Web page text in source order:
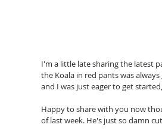
I'm a little late sharing the latest
the Koala in red pants was
and I was just eager to get
Happy to share with you now
of last week. He's just so damn